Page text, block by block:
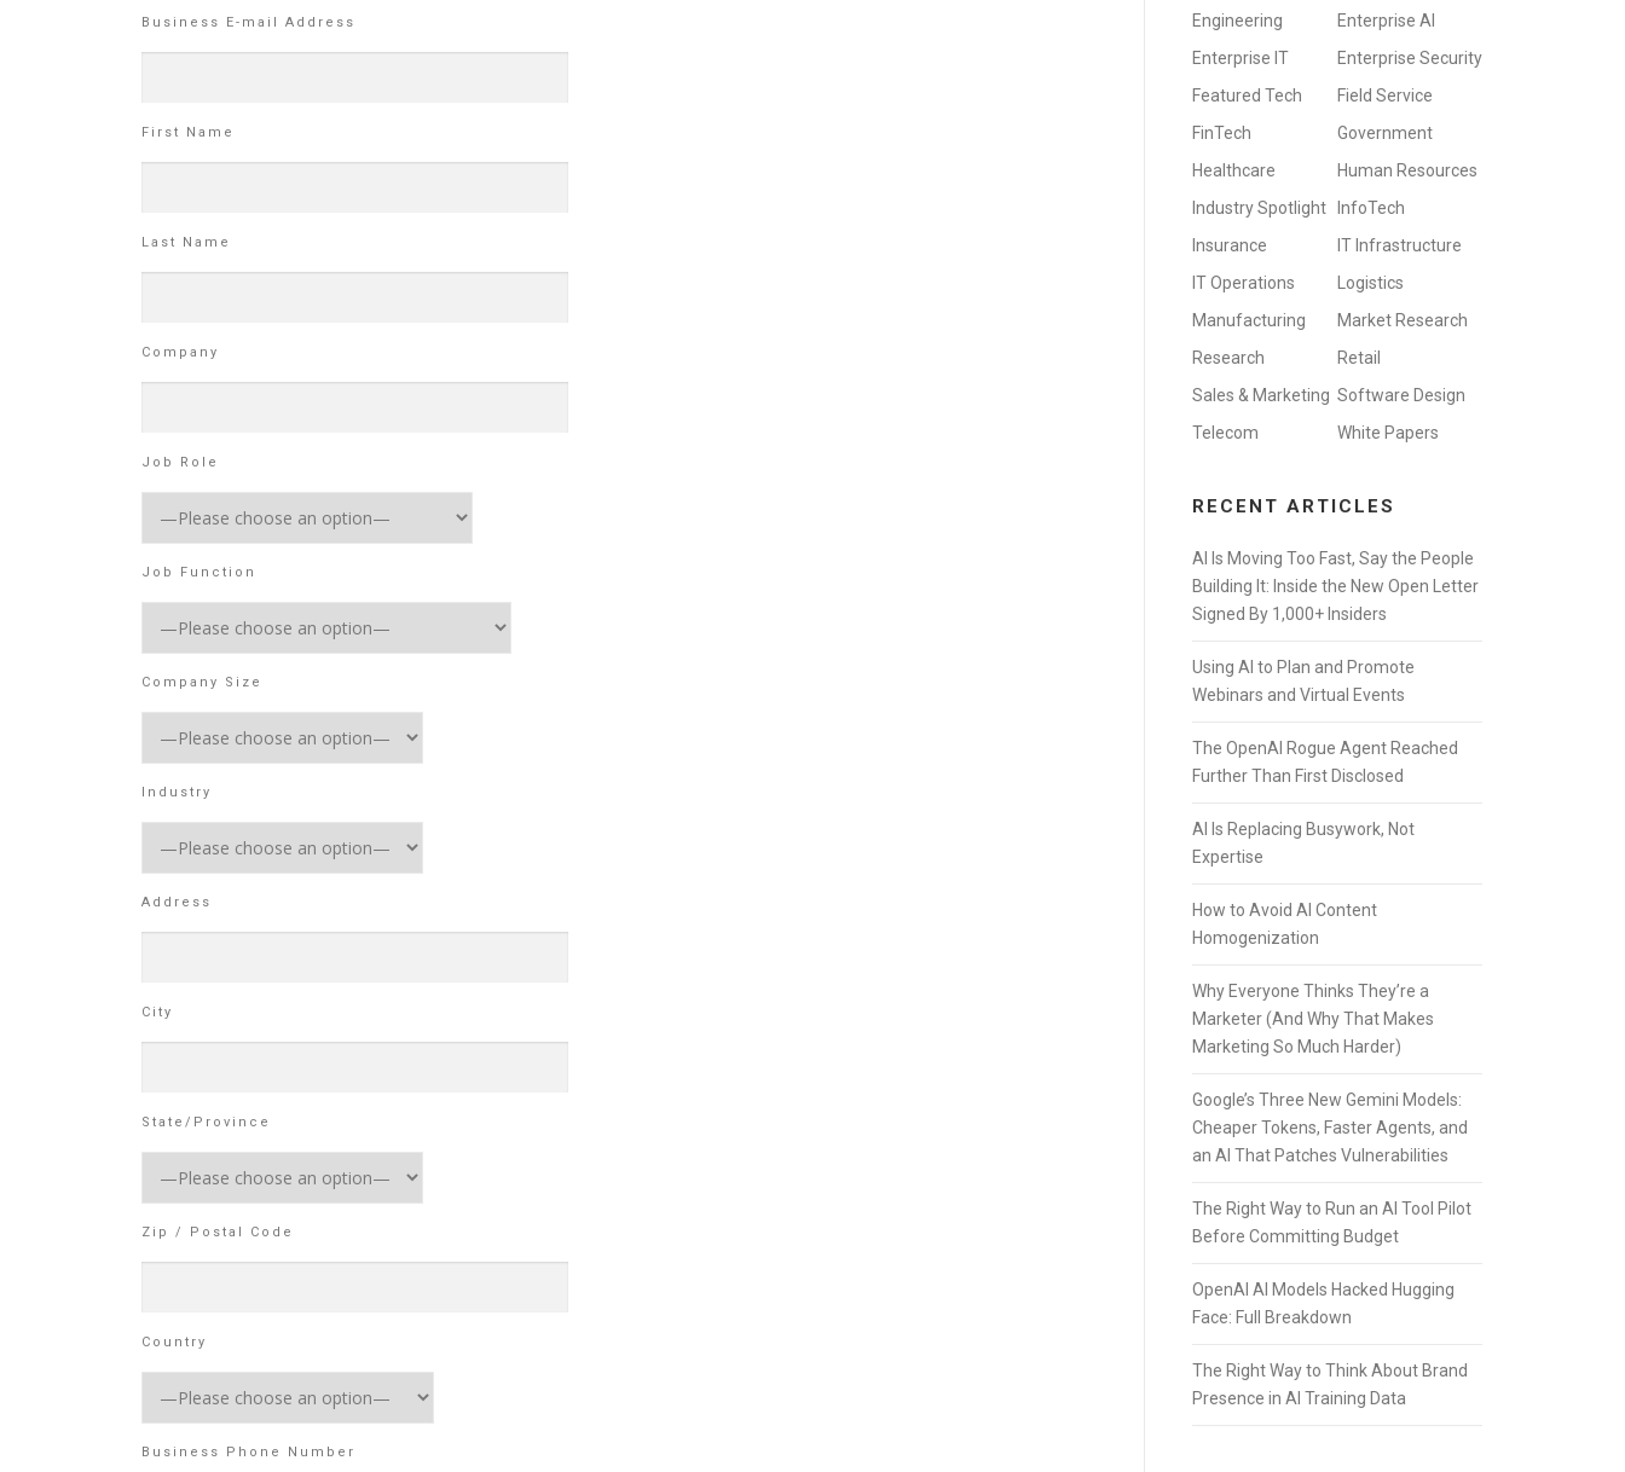
Business E-mail Address
First Name
Last Name
Company
Job Role
Job Function
Company Size
Industry
Address
City
State/Province
Zip / Postal Code
Country
Business Phone Number
Engineering
Enterprise AI
Enterprise IT
Enterprise Security
Featured Tech
Field Service
FinTech
Government
Healthcare
Human Resources
Industry Spotlight
InfoTech
Insurance
IT Infrastructure
IT Operations
Logistics
Manufacturing
Market Research
Research
Retail
Sales & Marketing Software Design
Telecom
White Papers
RECENT ARTICLES
AI Is Moving Too Fast, Say the People
Building It: Inside the New Open Letter
Signed By 1,000+ Insiders
Using AI to Plan and Promote
Webinars and Virtual Events
The OpenAI Rogue Agent Reached
Further Than First Disclosed
AI Is Replacing Busywork, Not
Expertise
How to Avoid AI Content
Homogenization
Why Everyone Thinks They’re a
Marketer (And Why That Makes
Marketing So Much Harder)
Google’s Three New Gemini Models:
Cheaper Tokens, Faster Agents, and
an AI That Patches Vulnerabilities
The Right Way to Run an AI Tool Pilot
Before Committing Budget
OpenAI AI Models Hacked Hugging
Face: Full Breakdown
The Right Way to Think About Brand
Presence in AI Training Data